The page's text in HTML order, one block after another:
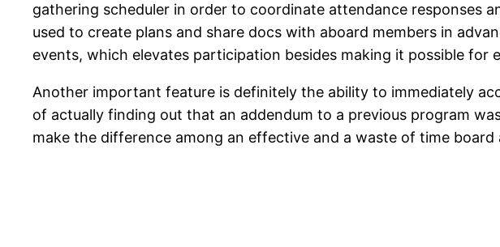
gathering scheduler in order to coordinate attendance responses
used to create plans and share docs with aboard members in
events, which elevates participation besides making it possible for
Another important feature is definitely the ability to immediately
of actually finding out that an addendum to a previous program
make the difference among an effective and a waste of time board